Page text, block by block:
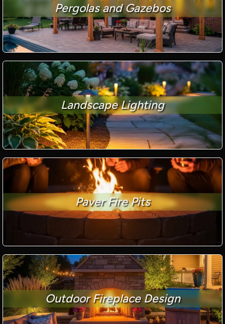
Pergolas and Gazebos
Landscape Lighting
Paver Fire Pits
Outdoor Fireplace Design